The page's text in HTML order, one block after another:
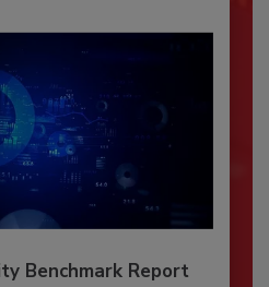
Benchmark Report